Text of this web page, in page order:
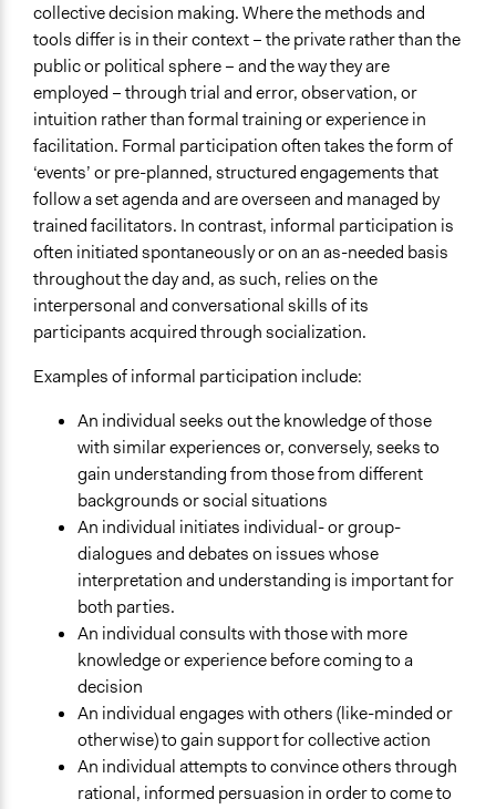
collective decision making. Where the methods and
tools differ is in their context – the private rather than the
public or political sphere – and the way they are
employed – through trial and error, observation, or
intuition rather than formal training or experience in
facilitation. Formal participation often takes the form of
‘events’ or pre-planned, structured engagements that
follow a set agenda and are overseen and managed by
trained facilitators. In contrast, informal participation is
often initiated spontaneously or on an as-needed basis
throughout the day and, as such, relies on the
interpersonal and conversational skills of its
participants acquired through socialization.
Examples of informal participation include:
An individual seeks out the knowledge of those
with similar experiences or, conversely, seeks to
gain understanding from those from different
backgrounds or social situations
An individual initiates individual- or group-
dialogues and debates on issues whose
interpretation and understanding is important for
both parties.
An individual consults with those with more
knowledge or experience before coming to a
decision
An individual engages with others (like-minded or
otherwise) to gain support for collective action
An individual attempts to convince others through
rational, informed persuasion in order to come to